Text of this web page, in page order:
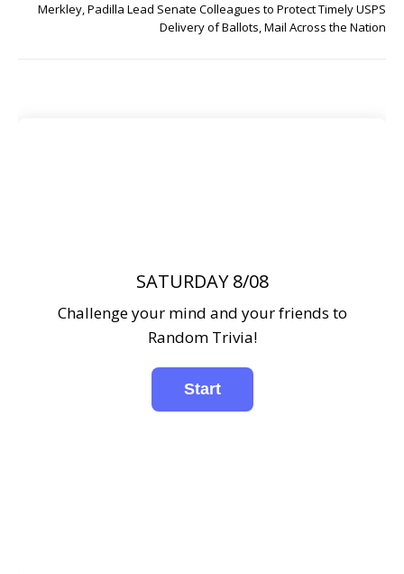
Merkley, Padilla Lead Senate Colleagues to Protect Timely USPS
Delivery of Ballots, Mail Across the Nation
SATURDAY 8/08
Challenge your mind and your friends to
Random Trivia!